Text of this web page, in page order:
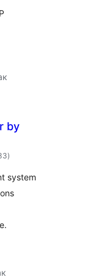
by
total
ratings
)
system